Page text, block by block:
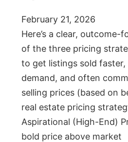
February 21, 2026
Here’s a clear, outcome-
of the three pricing
to get listings sold
demand, and often
selling prices (based on
real estate pricing
Aspirational (High-End)
bold price above market